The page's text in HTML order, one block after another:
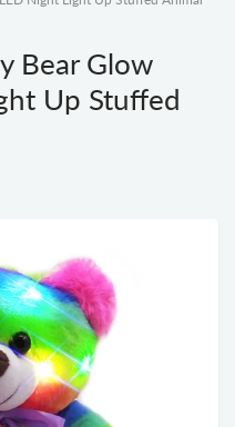
Bear Glow
Up Stuffed